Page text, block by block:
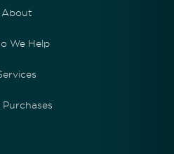
About
We Help
Purchases